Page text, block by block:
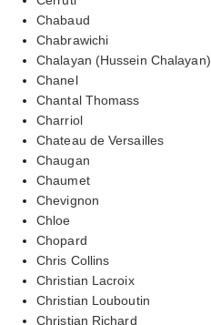
Chabaud
Chabrawichi
Chalayan (Hussein Chalayan)
Chanel
Chantal Thomass
Charriol
Chateau de Versailles
Chaugan
Chaumet
Chevignon
Chloe
Chopard
Chris Collins
Christian Lacroix
Christian Louboutin
Christian Richard